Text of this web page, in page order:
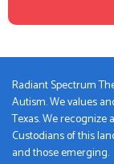
Radiant Spectrum
Autism. We values
Texas. We
Custodians of this
and those emerging.